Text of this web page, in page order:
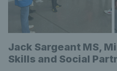
Jack Sargeant MS,
Skills and Social